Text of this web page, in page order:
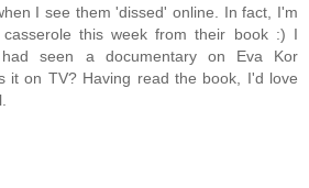
I see them 'dissed' online. In fact, I'm
this week from their book :) I
seen a documentary on Eva Kor
it on TV? Having read the book, I'd love